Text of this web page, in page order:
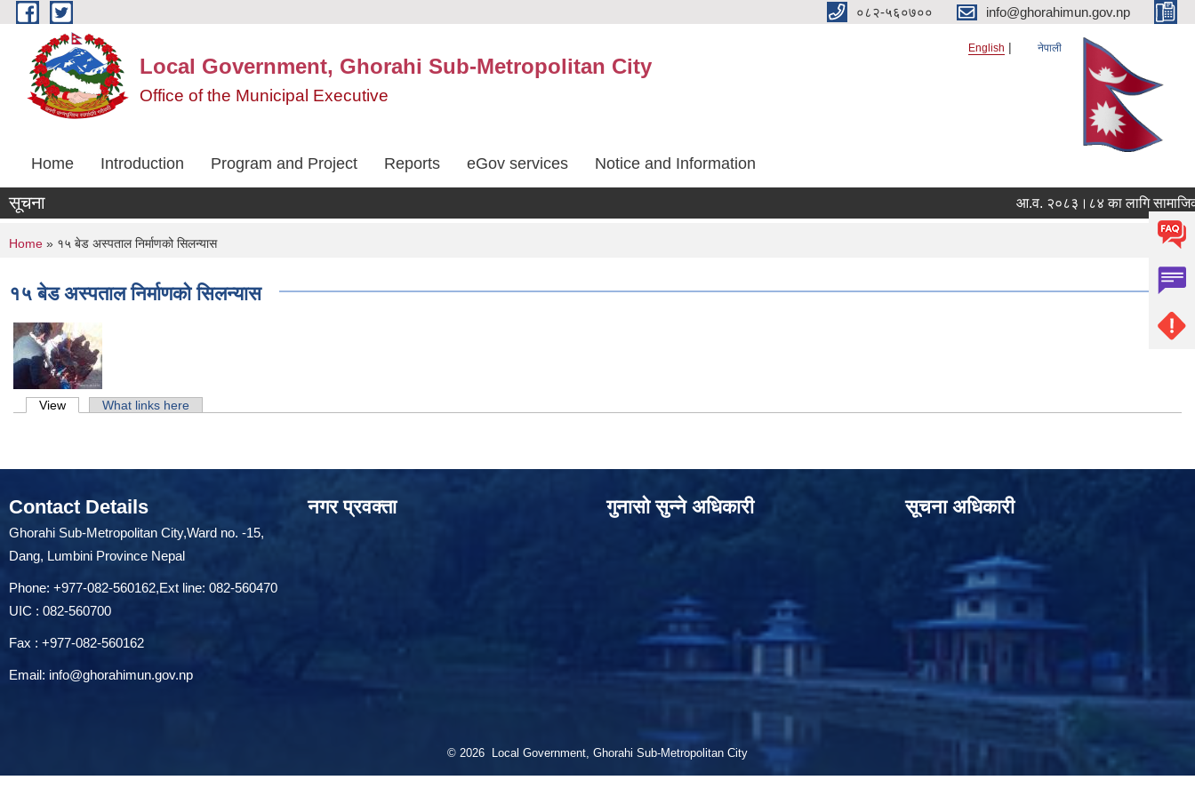
Skip to main content ०८२-५६०७०० info@ghorahimun.gov.np
Local Government, Ghorahi Sub-Metropolitan City
Office of the Municipal Executive
English नेपाली
Home Introduction Program and Project Reports eGov services Notice and Information
सूचना आ.व. २०८३।८४ का लागि सामाजिक
You are here
Home » १५ बेड अस्पताल निर्माणको सिलन्यास
१५ बेड अस्पताल निर्माणको सिलन्यास
Primary tabs
View (active tab)What links here
Contact Details
Ghorahi Sub-Metropolitan City,Ward no. -15,
Dang, Lumbini Province Nepal
Phone: +977-082-560162,Ext line: 082-560470
UIC : 082-560700
Fax : +977-082-560162
Email: info@ghorahimun.gov.np
नगर प्रवक्ता गुनासो सुन्‍ने अधिकारी सूचना अधिकारी
© 2026 Local Government, Ghorahi Sub-Metropolitan City